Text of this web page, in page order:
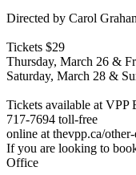
Directed by Carol
Tickets $29
Thursday, March 26 &
Saturday, March 28 &
Tickets available at
717-7694 toll-free
online at thevpp.ca/
If you are looking to
Office